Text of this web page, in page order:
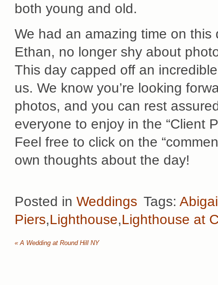
both young and old.
We had an amazing time on
Ethan, no longer shy about
This day capped off an
us. We know you’re looking
photos, and you can rest
everyone to enjoy in the “Client
Feel free to click on the
own thoughts about the day!
Posted in Weddings Tags:
Piers,Lighthouse,Lighthouse at
« A Wedding at Round Hill NY